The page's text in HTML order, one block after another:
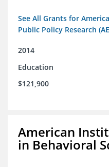
See All Grants for
Public Policy Research
2014
Education
$121,900
American
in Behavioral